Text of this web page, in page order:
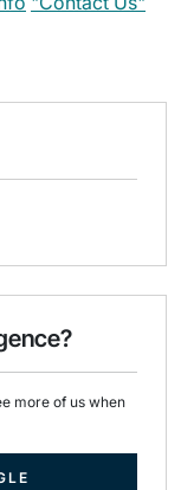
k
d
n
more of us when